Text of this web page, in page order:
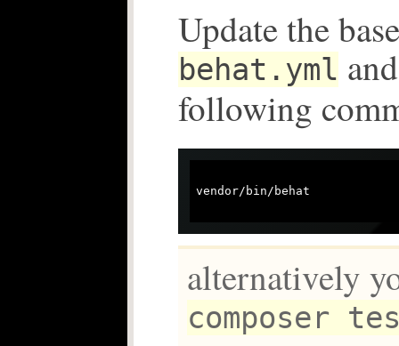
Update the
behat.yml
following
vendor/bin/behat
alternatively
composer